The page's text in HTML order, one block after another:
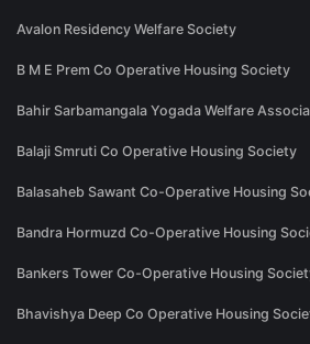
Avalon Residency Welfare Society
B M E Prem Co Operative Housing Society
Bahir Sarbamangala Yogada Welfare
Balaji Smruti Co Operative Housing Society
Balasaheb Sawant Co-Operative Housing
Bandra Hormuzd Co-Operative Housing
Bankers Tower Co-Operative Housing
Bhavishya Deep Co Operative Housing